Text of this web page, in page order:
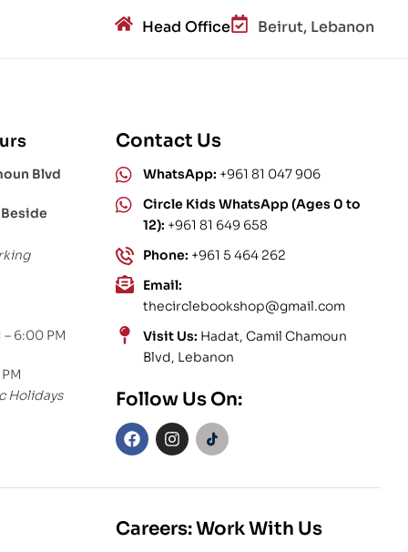
Head Office Beirut, Lebanon
Blvd
6:00 PM
Holidays
Contact Us
WhatsApp: +961 81 047 906
Circle Kids WhatsApp (Ages 0 to
12): +961 81 649 658
Phone: +961 5 464 262
Email:
thecirclebookshop@gmail.com
Visit Us: Hadat, Camil Chamoun
Blvd, Lebanon
Follow Us On:
Careers: Work With Us